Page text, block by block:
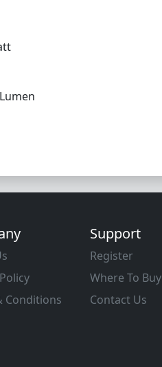
Conditions
Support
Register
Where To Buy
Contact Us